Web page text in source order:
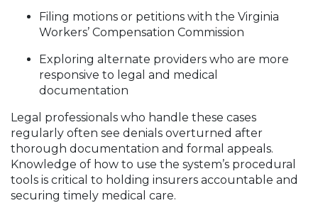
Filing motions or petitions with the Virginia
Workers’ Compensation Commission
Exploring alternate providers who are more
responsive to legal and medical
documentation
Legal professionals who handle these cases
regularly often see denials overturned after
thorough documentation and formal appeals.
Knowledge of how to use the system’s procedural
tools is critical to holding insurers accountable and
securing timely medical care.